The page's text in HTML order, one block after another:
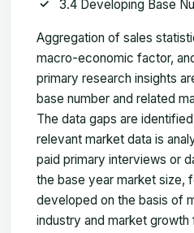
3.4 Developing Base
Aggregation of sales
macro-economic factor,
primary research insights
base number and related
The data gaps are
relevant market data is
paid primary interviews or
the base year market size,
developed on the basis of
industry and market